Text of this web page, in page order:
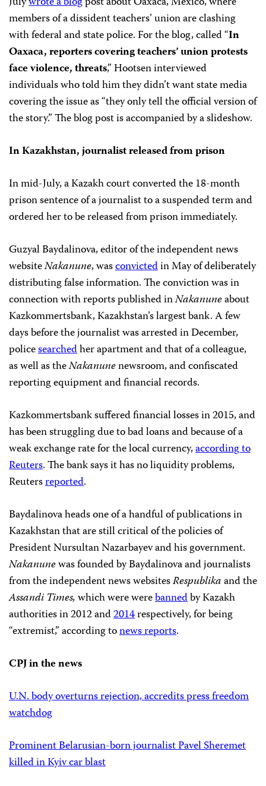
members of a dissident teachers’ union are clashing
with federal and state police. For the blog, called “In
Oaxaca, reporters covering teachers’ union protests
face violence, threats,” Hootsen interviewed
individuals who told him they didn’t want state media
covering the issue as “they only tell the official version of
the story.” The blog post is accompanied by a slideshow.
In Kazakhstan, journalist released from prison
In mid-July, a Kazakh court converted the 18-month
prison sentence of a journalist to a suspended term and
ordered her to be released from prison immediately.
Guzyal Baydalinova, editor of the independent news
websiteNakanune, wasconvictedin May of deliberately
distributing false information. The conviction was in
connection with reports published inNakanuneabout
Kazkommertsbank, Kazakhstan’s largest bank. A few
days before the journalist was arrested in December,
policesearchedher apartment and that of a colleague,
as well as theNakanunenewsroom, and confiscated
reporting equipment and financial records.
Kazkommertsbank suffered financial losses in 2015, and
has been struggling due to bad loans and because of a
weak exchange rate for the local currency,according to
Reuters. The bank says it has no liquidity problems,
Reutersreported.
Baydalinova heads one of a handful of publications in
Kazakhstan that are still critical of the policies of
President Nursultan Nazarbayev and his government.
Nakanunewas founded by Baydalinova and journalists
from the independent news websitesRespublikaand the
Assandi Times,which werewerebannedby Kazakh
authorities in 2012 and2014respectively, for being
“extremist,” according tonews reports.
CPJ in the news
U.N. body overturns rejection, accredits press freedom
watchdog
Prominent Belarusian-born journalist Pavel Sheremet
killed in Kyiv car blast